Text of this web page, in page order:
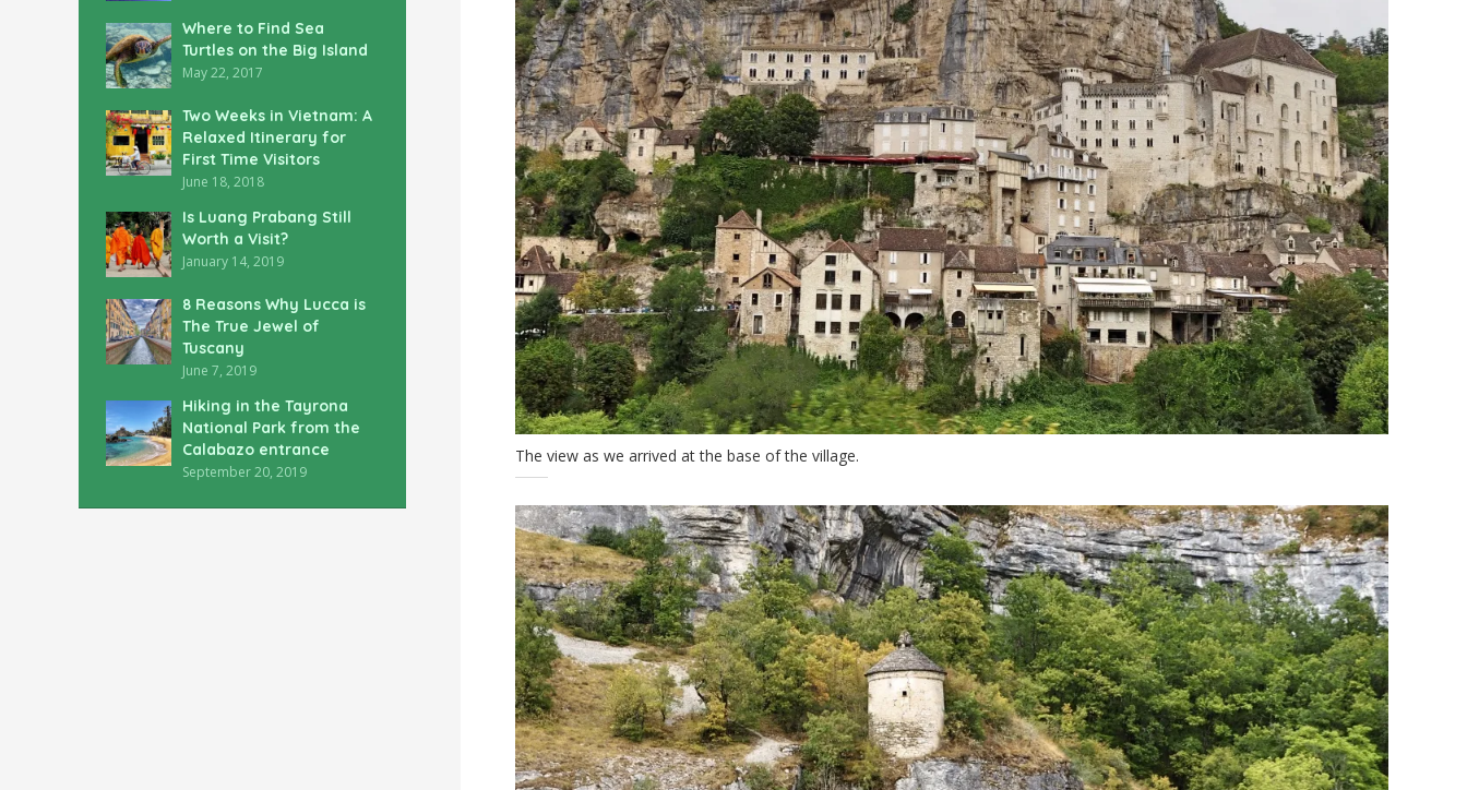
Where to Find Sea
Turtles on the Big Island
May 22, 2017
Two Weeks in Vietnam: A
Relaxed Itinerary for
First Time Visitors
June 18, 2018
Is Luang Prabang Still
Worth a Visit?
January 14, 2019
8 Reasons Why Lucca is
The True Jewel of
Tuscany
June 7, 2019
Hiking in the Tayrona
National Park from the
Calabazo entrance
September 20, 2019
The view as we arrived at the base of the village.